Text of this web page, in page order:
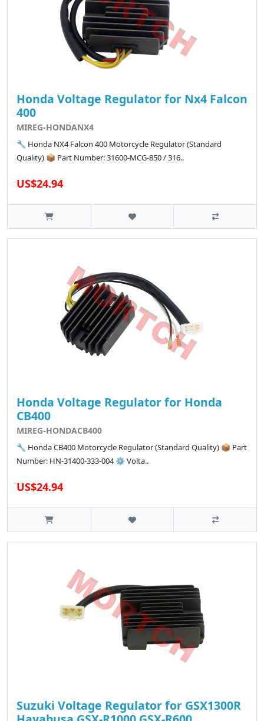
Honda Voltage Regulator for Nx4 Falcon
400
MIREG-HONDANX4
🔧 Honda NX4 Falcon 400 Motorcycle Regulator (Standard
Quality) 📦 Part Number: 31600-MCG-850 / 316..
US$24.94
Honda Voltage Regulator for Honda
CB400
MIREG-HONDACB400
🔧 Honda CB400 Motorcycle Regulator (Standard Quality) 📦 Part
Number: HN-31400-333-004 ⚙️ Volta..
US$24.94
Suzuki Voltage Regulator for GSX1300R